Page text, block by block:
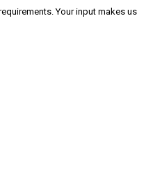
Your input makes us